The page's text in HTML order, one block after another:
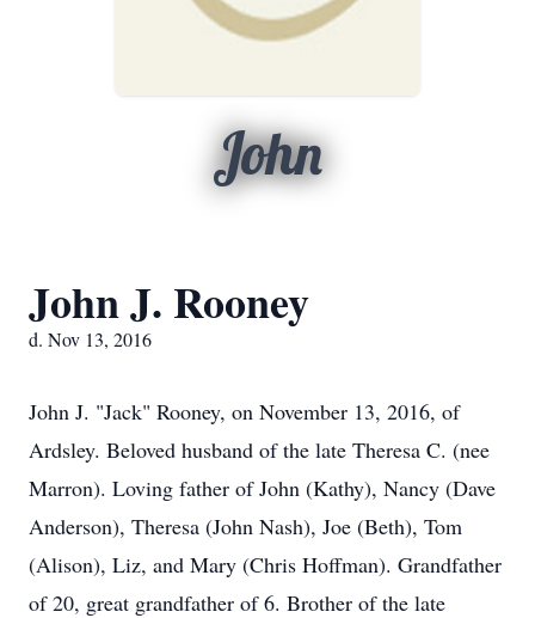
John
John J. Rooney
d. Nov 13, 2016
John J. "Jack" Rooney, on November 13, 2016, of
Ardsley. Beloved husband of the late Theresa C. (nee
Marron). Loving father of John (Kathy), Nancy (Dave
Anderson), Theresa (John Nash), Joe (Beth), Tom
(Alison), Liz, and Mary (Chris Hoffman). Grandfather
of 20, great grandfather of 6. Brother of the late